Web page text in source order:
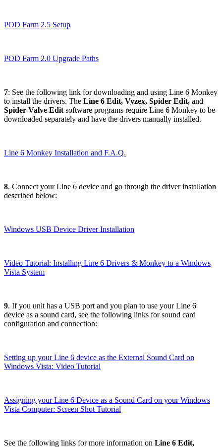
POD Farm 2.5 Setup
POD Farm 2.0 Upgrade Paths
7: See the following link for downloading and using Line 6 Monkey
to install the drivers. The Line 6 Edit, Vyzex, Spider Edit, and
Spider Valve Edit software programs require Line 6 Monkey to be
downloaded separately and have the drivers manually installed.
Line 6 Monkey Installation and F.A.Q.
8. Connect your Line 6 device and go through the driver installation
described below:
Windows USB Device Driver Installation
Video Tutorial: Installing Line 6 Drivers & Monkey to a Windows
Vista System
9. If you unit has a USB port and you plan to use your Line 6
device as a sound card, see the following links for sound card
configuration and connection:
Setting up your Line 6 device as the External Sound Card on
Windows Vista: Video Tutorial
Assigning your Line 6 Device as a Sound Card on your Windows
Vista Computer: Screen Shot Tutorial
See the following links for more information on Line 6 Edit,